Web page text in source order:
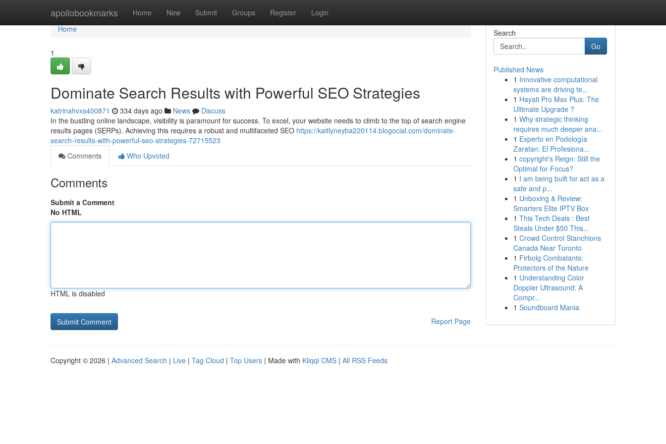
apollobookmarks Home New Submit Groups Register Login
Home
Home
1
Dominate Search Results with Powerful SEO Strategies
katrinahvxs400871 334 days ago News
Discuss
In the bustling online landscape, visibility is paramount for success. To excel, your website needs to climb to the top of search engine
results pages (SERPs). Achieving this requires a robust and multifaceted SEO https://kaitlyneyba220114.blogocial.com/dominate-
search-results-with-powerful-seo-strategies-72715523
Comments
Who Upvoted
Comments
Submit a Comment
No HTML
HTML is disabled
Report Page
Search
Go
Published News
1 Innovative computational
systems are driving te...
1 Hayati Pro Max Plus: The
Ultimate Upgrade ?
1 Why strategic thinking
requires much deeper ana...
1 Experto en Podología
Zaratan: El Profesiona...
1 copyright's Reign: Still the
Optimal for Focus?
1 I am being built for act as a
safe and p...
1 Unboxing & Review:
Smarters Elite IPTV Box
1 This Tech Deals : Best
Steals Under $50 This...
1 Crowd Control Stanchions
Canada Near Toronto
1 Firbolg Combatants:
Protectors of the Nature
1 Understanding Color
Doppler Ultrasound: A
Compr...
1 Soundboard Mania
Copyright © 2026 | Advanced Search | Live | Tag Cloud | Top Users | Made with Kliqqi CMS | All RSS Feeds